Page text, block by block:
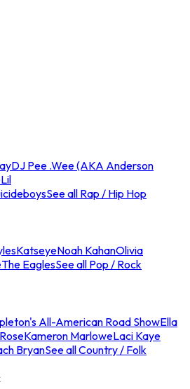
DJ Pee .Wee (AKA Anderson
Lil
See all Rap / Hip Hop
KatseyeNoah KahanOlivia
The EaglesSee all Pop / Rock
All-American Road ShowElla
Kameron MarloweLaci Kaye
BryanSee all Country / Folk